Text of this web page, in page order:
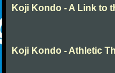
Koji Kondo - A Link to
Koji Kondo - Athletic